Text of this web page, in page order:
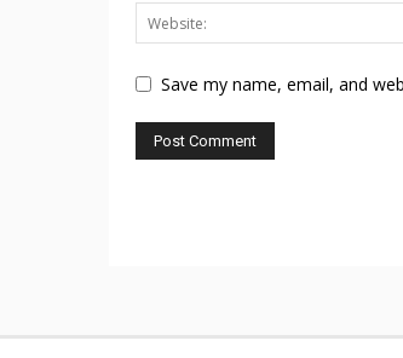
Save my name, email, and